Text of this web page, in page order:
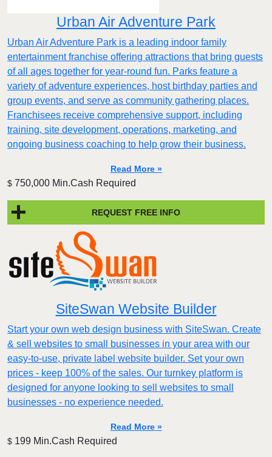
Urban Air Adventure Park
Urban Air Adventure Park is a leading indoor family
entertainment franchise offering attractions that bring guests
of all ages together for year-round fun. Parks feature a
variety of adventure experiences, host birthday parties and
group events, and serve as community gathering places.
Franchisees receive comprehensive support, including
training, site development, operations, marketing, and
ongoing business coaching to help grow their business.
Read More »
$ 750,000 Min.Cash Required
REQUEST FREE INFO
SiteSwan Website Builder
Start your own web design business with SiteSwan. Create
& sell websites to small businesses in your area with our
easy-to-use, private label website builder. Set your own
prices - keep 100% of the sales. Our turnkey platform is
designed for anyone looking to sell websites to small
businesses - no experience needed.
Read More »
$ 199 Min.Cash Required